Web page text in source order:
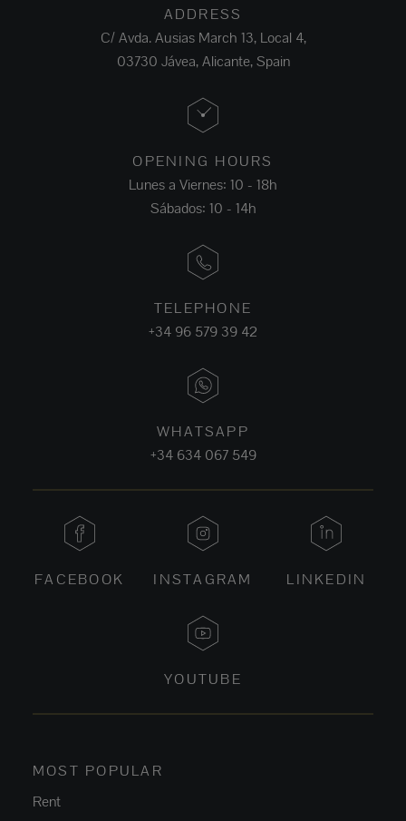
ADDRESS
C/ Avda. Ausias March 13, Local 4,
03730 Jávea, Alicante, Spain
OPENING HOURS
Lunes a Viernes: 10 - 18h
Sábados: 10 - 14h
TELEPHONE
+34 96 579 39 42
WHATSAPP
+34 634 067 549
FACEBOOK INSTAGRAM LINKEDIN
YOUTUBE
MOST POPULAR
Rent